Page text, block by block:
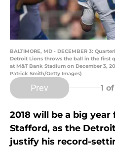
BALTIMORE, MD - DECEMBER 3:
Detroit Lions throws the ball in the first
at M&T Bank Stadium on December 3,
Patrick Smith/Getty Images)
Prev 1 of
2018 will be a big
Stafford, as the
justify his record-